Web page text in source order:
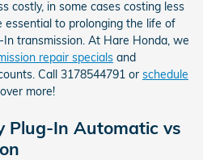
costly, in some cases costing less
essential to prolonging the life of
transmission. At Hare Honda, we
repair specials and
Call 3178544791 or schedule
more!
Plug-In Automatic vs